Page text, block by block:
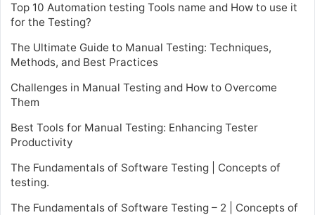
Top 10 Automation testing Tools name and How to use it
for the Testing?
The Ultimate Guide to Manual Testing: Techniques,
Methods, and Best Practices
Challenges in Manual Testing and How to Overcome
Them
Best Tools for Manual Testing: Enhancing Tester
Productivity
The Fundamentals of Software Testing | Concepts of
testing.
The Fundamentals of Software Testing – 2 | Concepts of